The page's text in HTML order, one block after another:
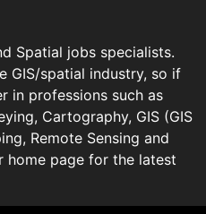
Spatial jobs specialists.
GIS/spatial industry, so if
in professions such as
Cartography, GIS (GIS
Remote Sensing and
home page for the latest